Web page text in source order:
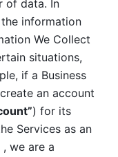
of data. In
information
We Collect
situations,
if a Business
an account
) for its
Services as an
we are a